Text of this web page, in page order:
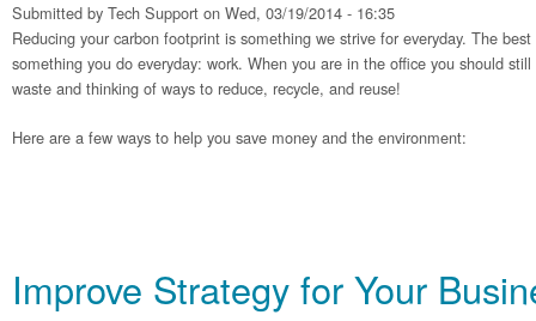
Submitted by Tech Support on Wed, 03/19/2014 - 16:35
Reducing your carbon footprint is something we strive for everyday. The
something you do everyday: work. When you are in the office you should
waste and thinking of ways to reduce, recycle, and reuse!
Here are a few ways to help you save money and the environment:
Improve Strategy for Your